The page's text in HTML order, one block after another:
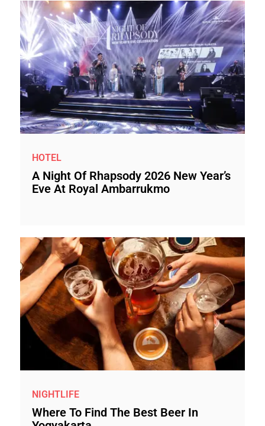
HOTEL
A Night Of Rhapsody 2026 New Year’s
Eve At Royal Ambarrukmo
NIGHTLIFE
Where To Find The Best Beer In